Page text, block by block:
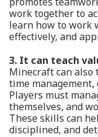
work together to
learn how to work
effectively, and
3. It can teach
Minecraft can also
time management,
Players must
themselves, and
These skills can
disciplined, and